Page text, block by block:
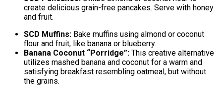
create delicious grain-free pancakes. Serve with honey
and fruit.
SCD Muffins: Bake muffins using almond or coconut
flour and fruit, like banana or blueberry.
Banana Coconut “Porridge”: This creative alternative
utilizes mashed banana and coconut for a warm and
satisfying breakfast resembling oatmeal, but without
the grains.